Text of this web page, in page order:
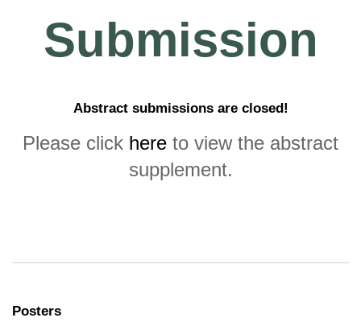
Submission
Abstract submissions are closed!
Please click here to view the abstract
supplement.
Posters